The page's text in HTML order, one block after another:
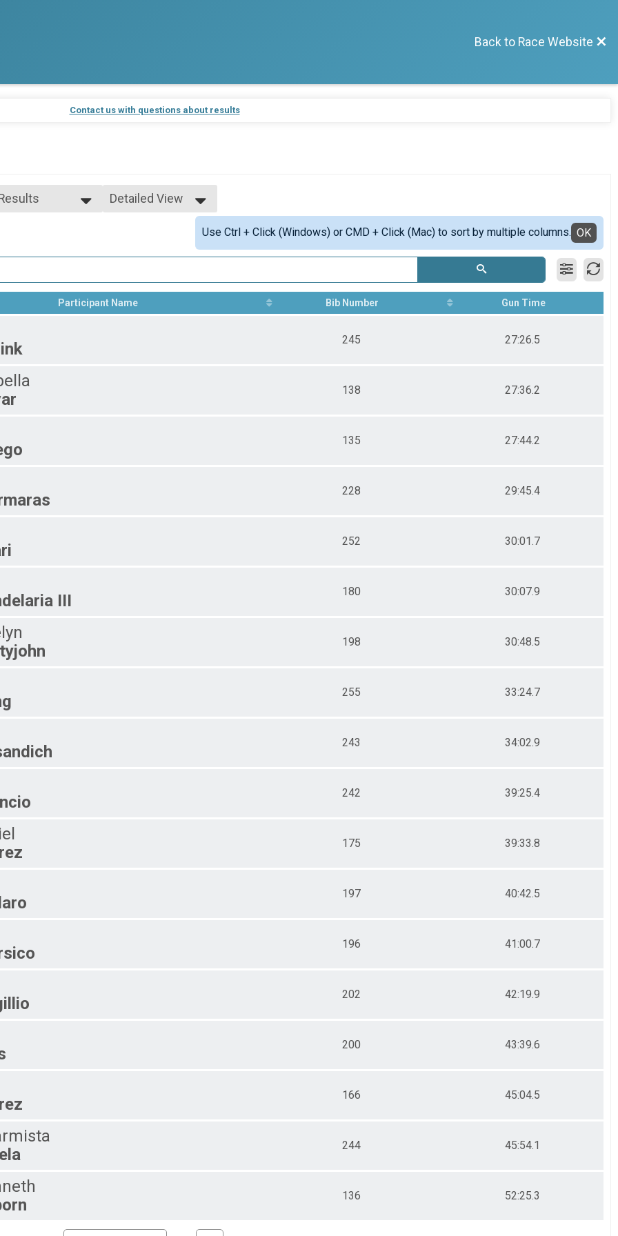
Back to Race Website
Contact us with questions about results
10 to 12
Detailed View
Use Ctrl + Click (Windows) or CMD + Click (Mac) to sort by multiple columns. OK
Participant Name Bib Number Gun Time
245 27:26.5
138 27:36.2
135 27:44.2
228 29:45.4
252 30:01.7
III
180 30:07.9
198 30:48.5
255 33:24.7
243 34:02.9
242 39:25.4
175 39:33.8
197 40:42.5
196 41:00.7
202 42:19.9
200 43:39.6
166 45:04.5
244 45:54.1
136 52:25.3